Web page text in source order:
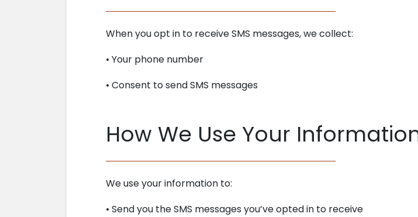
When you opt in to receive SMS messages, we collect:
• Your phone number
• Consent to send SMS messages
How We Use Your
We use your information to:
• Send you the SMS messages you’ve opted in to receive